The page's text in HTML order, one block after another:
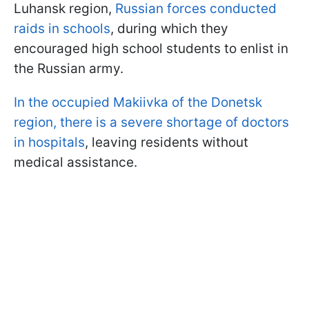
Luhansk region, Russian forces conducted
raids in schools, during which they
encouraged high school students to enlist in
the Russian army.
In the occupied Makiivka of the Donetsk
region, there is a severe shortage of doctors
in hospitals, leaving residents without
medical assistance.